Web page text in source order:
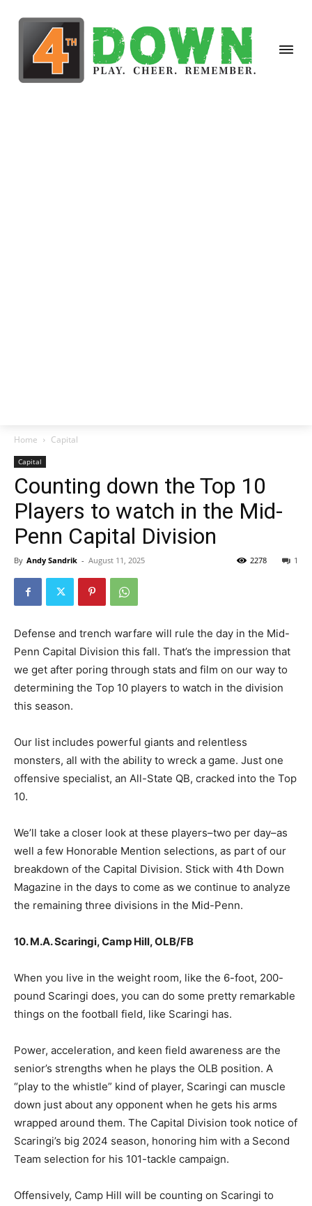
Home Capital
Capital
Counting down the Top 10
Players to watch in the Mid-
Penn Capital Division
By Andy Sandrik - August 11, 2025 1
2278
Defense and trench warfare will rule the day in the Mid-
Penn Capital Division this fall. That’s the impression that
we get after poring through stats and film on our way to
determining the Top 10 players to watch in the division
this season.
Our list includes powerful giants and relentless
monsters, all with the ability to wreck a game. Just one
offensive specialist, an All-State QB, cracked into the Top
10.
We’ll take a closer look at these players–two per day–as
well a few Honorable Mention selections, as part of our
breakdown of the Capital Division. Stick with 4th Down
Magazine in the days to come as we continue to analyze
the remaining three divisions in the Mid-Penn.
10. M.A. Scaringi, Camp Hill, OLB/FB
When you live in the weight room, like the 6-foot, 200-
pound Scaringi does, you can do some pretty remarkable
things on the football field, like Scaringi has.
Power, acceleration, and keen field awareness are the
senior’s strengths when he plays the OLB position. A
“play to the whistle” kind of player, Scaringi can muscle
down just about any opponent when he gets his arms
wrapped around them. The Capital Division took notice of
Scaringi’s big 2024 season, honoring him with a Second
Team selection for his 101-tackle campaign.
Offensively, Camp Hill will be counting on Scaringi to